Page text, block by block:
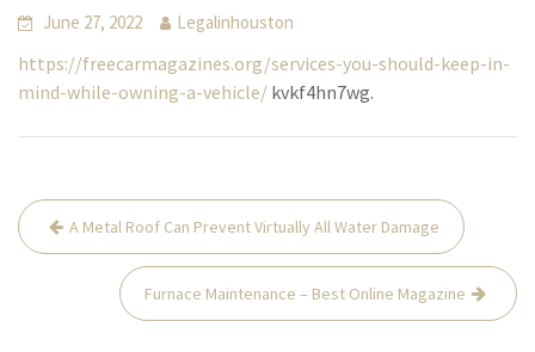
June 27, 2022 Legalinhouston
https://freecarmagazines.org/services-you-should-keep-in-
mind-while-owning-a-vehicle/ kvkf4hn7wg.
Post
navigation
A Metal Roof Can Prevent Virtually All Water Damage
Furnace Maintenance – Best Online Magazine